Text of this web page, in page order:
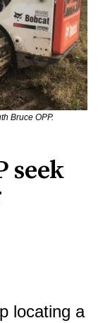
Bruce OPP.
seek
locating a